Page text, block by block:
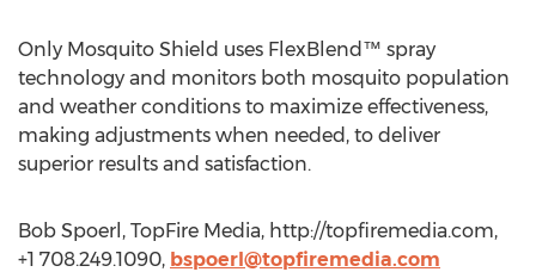
Only Mosquito Shield uses FlexBlend™ spray
technology and monitors both mosquito population
and weather conditions to maximize effectiveness,
making adjustments when needed, to deliver
superior results and satisfaction.
Bob Spoerl, TopFire Media, http://topfiremedia.com,
+1 708.249.1090, bspoerl@topfiremedia.com